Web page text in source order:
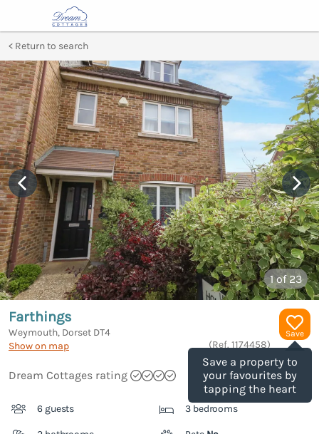
Return to search
1of 23
Save
Save a property to
your favourites by
tapping the heart
Farthings
Weymouth, Dorset DT4
Show on map
(Ref. 1174458)
Dream Cottages rating
6 guests 3 bedrooms